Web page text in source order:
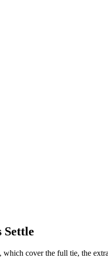
cover the full tie, the